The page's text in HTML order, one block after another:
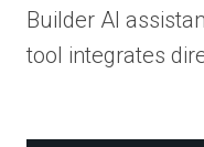
Builder AI
tool integrates